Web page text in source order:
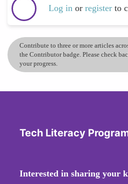
Log in or register to
Contribute to three or more articles
the Contributor badge. Please check
your progress.
Tech Literacy
Interested in sharing your